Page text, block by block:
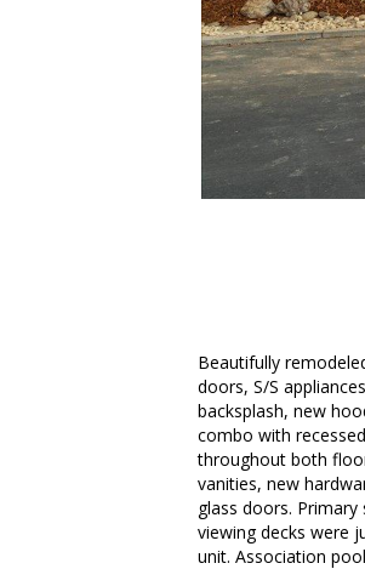
Beautifully
doors, S/S
backsplash, new
combo with
throughout both
vanities, new
glass doors.
viewing decks were
unit. Association